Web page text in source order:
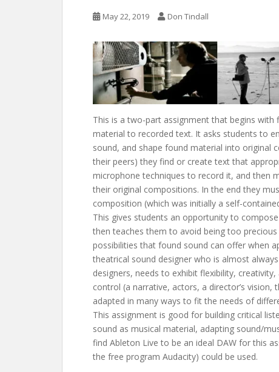
May 22, 2019 Don Tindall
This is a two-part assignment that begins
material to recorded text. It asks students to
sound, and shape found material into original
their peers) they find or create text that
microphone techniques to record it, and then
their original compositions. In the end they
composition (which was initially a self-
This gives students an opportunity to
then teaches them to avoid being too
possibilities that found sound can offer when
theatrical sound designer who is almost
designers, needs to exhibit flexibility,
control (a narrative, actors, a director’s
adapted in many ways to fit the needs of
This assignment is good for building critical
sound as musical material, adapting sound/
find Ableton Live to be an ideal DAW for this
the free program Audacity) could be used.